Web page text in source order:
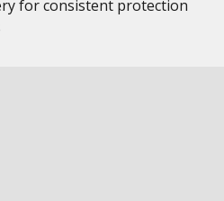
for consistent protection